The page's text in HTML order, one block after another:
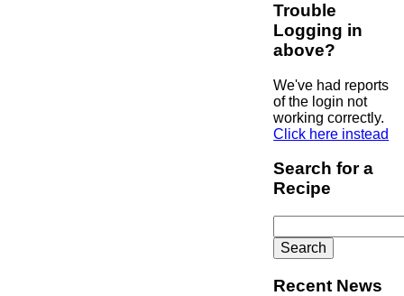
Trouble
Logging in
above?
We've had reports
of the login not
working correctly.
Click here instead
Search for a
Recipe
for:
Recent News